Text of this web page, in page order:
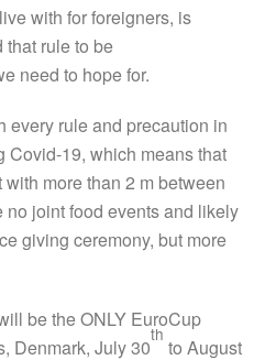
with for foreigners, is
that rule to be
need to hope for.
every rule and precaution in
Covid-19, which means that
more than 2 m between
joint food events and likely
giving ceremony, but more
be the ONLY EuroCup
Denmark, July 30
th
to August